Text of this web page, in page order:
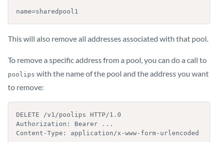
name=sharedpool1
This will also remove all addresses associated with that pool.
To remove a specific address from a pool, you can do a call to
poolips with the name of the pool and the address you want
to remove:
DELETE /v1/poolips HTTP/1.0
Authorization: Bearer ...
Content-Type: application/x-www-form-urlencoded